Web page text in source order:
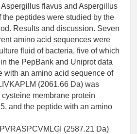
flavus and Aspergillus
the peptides were studied by the
Results and discussion. Seven
amino acid sequences were
fluid of bacteria, five of which
the PepBank and Uniprot data
with an amino acid sequence of
(2061.66 Da) was
membrane protein
and the peptide with an amino
(2587.21 Da)